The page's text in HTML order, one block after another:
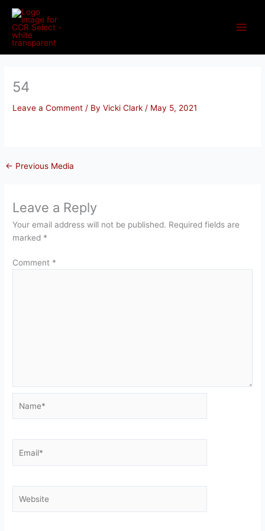
content
54
Leave a Comment / ByVicki Clark/ May 5, 2021
← Previous Media
Leave a Reply
Your email address will not be published. Required fields are
marked *
Comment *